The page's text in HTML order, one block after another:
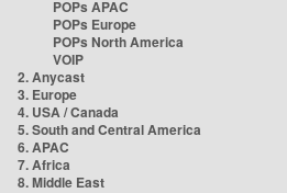
POPs APAC
POPs Europe
POPs North America
VOIP
2. Anycast
3. Europe
4. USA / Canada
5. South and Central America
6. APAC
7. Africa
8. Middle East